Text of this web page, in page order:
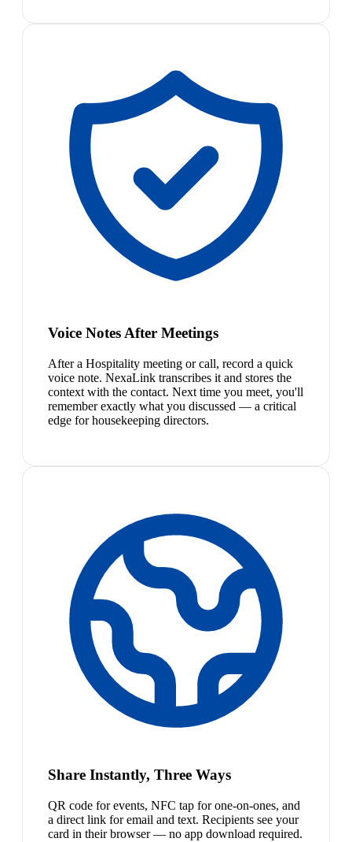
Voice Notes After Meetings
After a Hospitality meeting or call, record a quick
voice note. NexaLink transcribes it and stores the
context with the contact. Next time you meet, you'll
remember exactly what you discussed — a critical
edge for housekeeping directors.
Share Instantly, Three Ways
QR code for events, NFC tap for one-on-ones, and
a direct link for email and text. Recipients see your
card in their browser — no app download required.